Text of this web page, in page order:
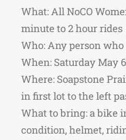
What: All NoCO
minute to 2 hour rides
Who: Any person
When: Saturday May
Where: Soapstone
in first lot to the left
What to bring: a bike
condition, helmet,